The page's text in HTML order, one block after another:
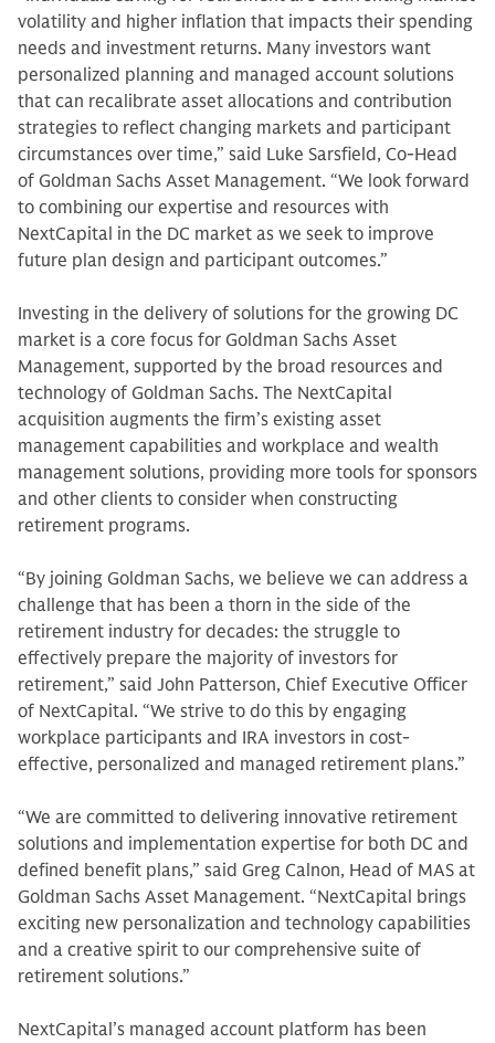
volatility and higher inflation that impacts their spending
needs and investment returns. Many investors want
personalized planning and managed account solutions
that can recalibrate asset allocations and contribution
strategies to reflect changing markets and participant
circumstances over time,” said Luke Sarsfield, Co-Head
of Goldman Sachs Asset Management. “We look forward
to combining our expertise and resources with
NextCapital in the DC market as we seek to improve
future plan design and participant outcomes.”
Investing in the delivery of solutions for the growing DC
market is a core focus for Goldman Sachs Asset
Management, supported by the broad resources and
technology of Goldman Sachs. The NextCapital
acquisition augments the firm’s existing asset
management capabilities and workplace and wealth
management solutions, providing more tools for sponsors
and other clients to consider when constructing
retirement programs.
“By joining Goldman Sachs, we believe we can address a
challenge that has been a thorn in the side of the
retirement industry for decades: the struggle to
effectively prepare the majority of investors for
retirement,” said John Patterson, Chief Executive Officer
of NextCapital. “We strive to do this by engaging
workplace participants and IRA investors in cost-
effective, personalized and managed retirement plans.”
“We are committed to delivering innovative retirement
solutions and implementation expertise for both DC and
defined benefit plans,” said Greg Calnon, Head of MAS at
Goldman Sachs Asset Management. “NextCapital brings
exciting new personalization and technology capabilities
and a creative spirit to our comprehensive suite of
retirement solutions.”
NextCapital’s managed account platform has been